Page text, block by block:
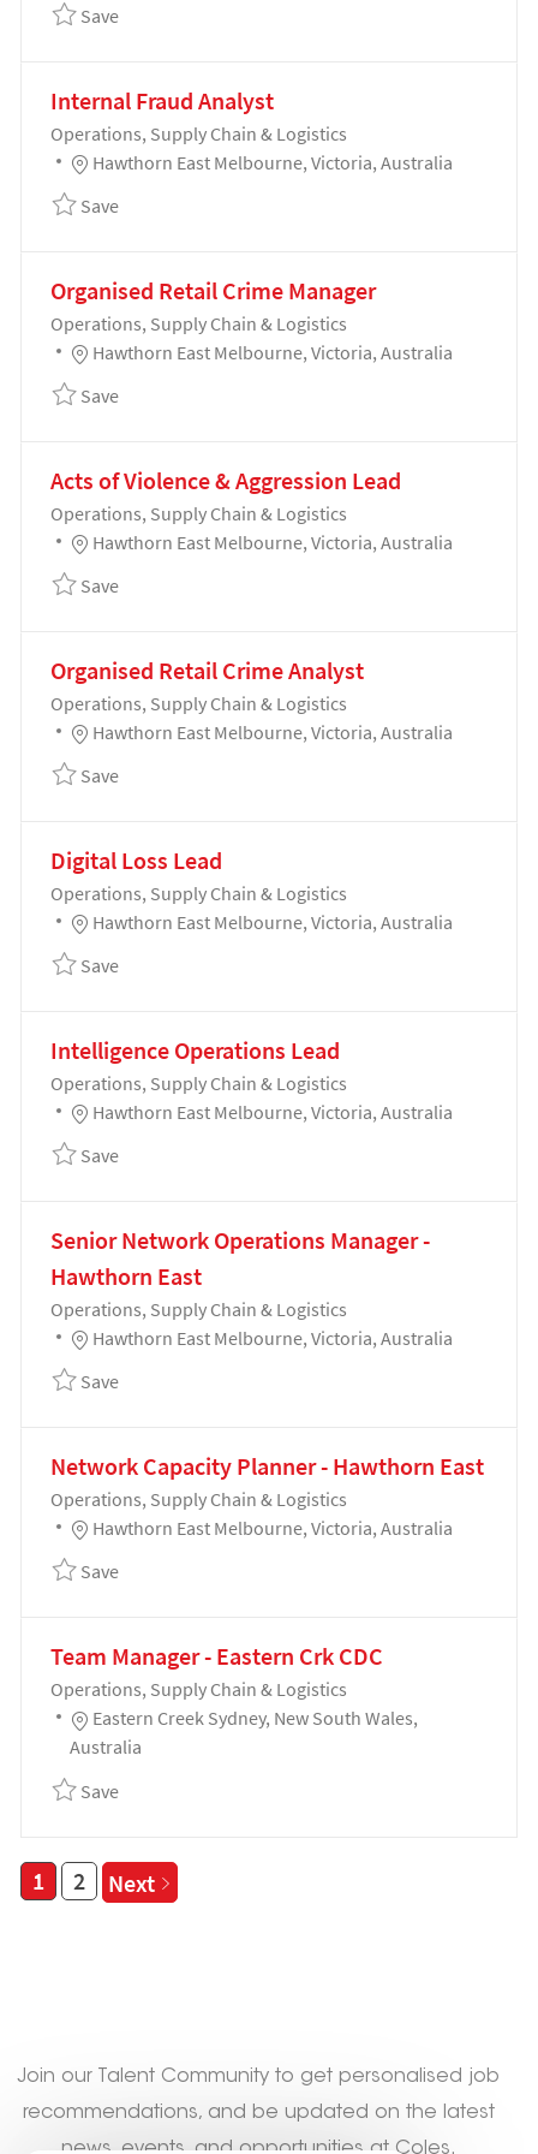
SaveSave Production Technician Level 3 - Electrical -
Internal Fraud Analyst
Category
Operations, Supply Chain & Logistics
Location
Hawthorn East Melbourne, Victoria, Australia
SaveSave Internal Fraud Analyst 192035
Organised Retail Crime Manager
Category
Operations, Supply Chain & Logistics
Location
Hawthorn East Melbourne, Victoria, Australia
SaveSave Organised Retail Crime Manager 191995
Acts of Violence & Aggression Lead
Category
Operations, Supply Chain & Logistics
Location
Hawthorn East Melbourne, Victoria, Australia
SaveSave Acts of Violence & Aggression Lead 192034
Organised Retail Crime Analyst
Category
Operations, Supply Chain & Logistics
Location
Hawthorn East Melbourne, Victoria, Australia
SaveSave Organised Retail Crime Analyst 192037
Digital Loss Lead
Category
Operations, Supply Chain & Logistics
Location
Hawthorn East Melbourne, Victoria, Australia
SaveSave Digital Loss Lead 192039
Intelligence Operations Lead
Category
Operations, Supply Chain & Logistics
Location
Hawthorn East Melbourne, Victoria, Australia
SaveSave Intelligence Operations Lead 192041
Senior Network Operations Manager -
Hawthorn East
Category
Operations, Supply Chain & Logistics
Location
Hawthorn East Melbourne, Victoria, Australia
SaveSave Senior Network Operations Manager -
Network Capacity Planner - Hawthorn East
Category
Operations, Supply Chain & Logistics
Location
Hawthorn East Melbourne, Victoria, Australia
SaveSave Network Capacity Planner - Hawthorn East
Team Manager - Eastern Crk CDC
Category
Operations, Supply Chain & Logistics
Location
Eastern Creek Sydney, New South Wales,
Australia
SaveSave Team Manager - Eastern Crk CDC 192299
1 2 Next
Join our Talent Community to get personalised job
recommendations, and be updated on the latest
news, events, and opportunities at Coles.